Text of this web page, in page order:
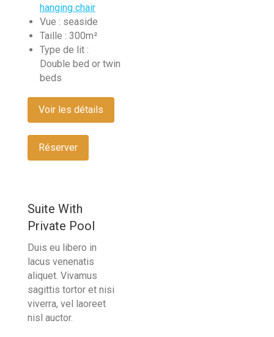
hanging chair
Vue : seaside
Taille : 300m²
Type de lit :
Double bed or twin
beds
Voir les détails
Réserver
Suite With
Private Pool
Duis eu libero in
lacus venenatis
aliquet. Vivamus
sagittis tortor et nisi
viverra, vel laoreet
nisl auctor.